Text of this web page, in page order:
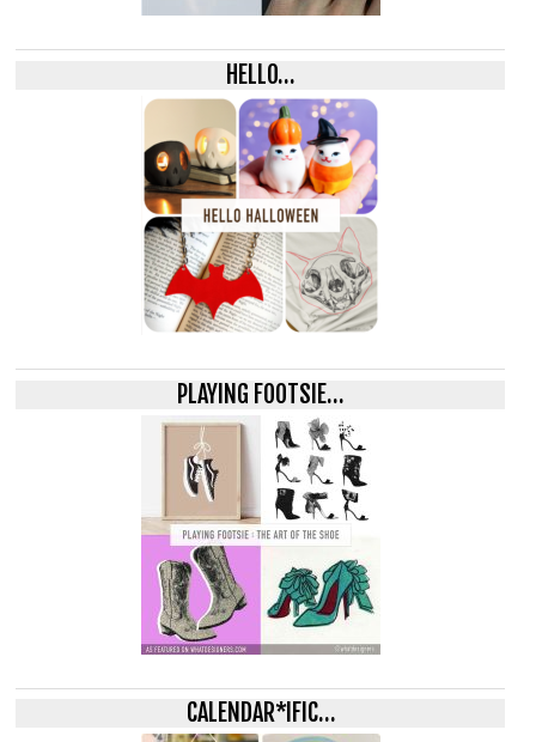
HELLO…
PLAYING FOOTSIE…
CALENDAR*IFIC…